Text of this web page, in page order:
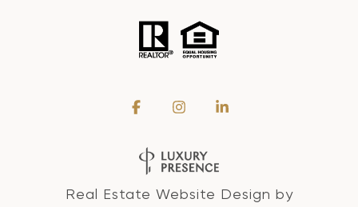
Real Estate Website Design by